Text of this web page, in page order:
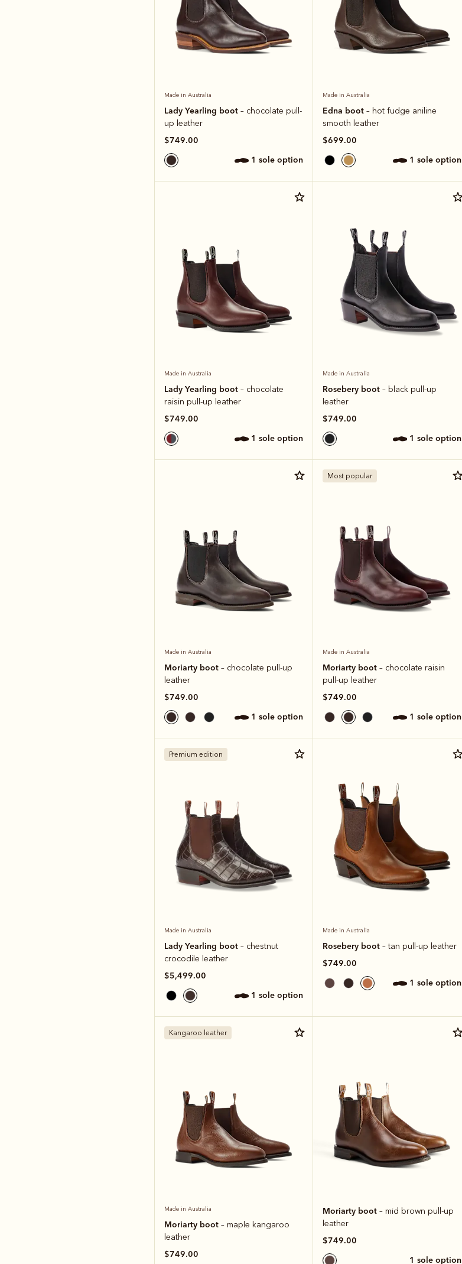
Made in Australia
Lady Yearling boot – chocolate pull-
up leather
$749.00
1 sole option
Made in Australia
Edna boot – hot fudge aniline
smooth leather
$699.00
1 sole option
Made in Australia
Lady Yearling boot – chocolate
raisin pull-up leather
$749.00
1 sole option
Made in Australia
Rosebery boot – black pull-up
leather
$749.00
1 sole option
Made in Australia
Moriarty boot – chocolate pull-up
leather
$749.00
1 sole option
Most popular
Made in Australia
Moriarty boot – chocolate raisin
pull-up leather
$749.00
1 sole option
Premium edition
Made in Australia
Lady Yearling boot – chestnut
crocodile leather
$5,499.00
1 sole option
Made in Australia
Rosebery boot – tan pull-up leather
$749.00
1 sole option
Kangaroo leather
Made in Australia
Moriarty boot – maple kangaroo
leather
$749.00
Moriarty boot – mid brown pull-up
leather
$749.00
1 sole option